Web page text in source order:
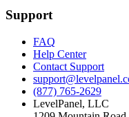
Support
FAQ
Help Center
Contact Support
(877) 765-2629
LevelPanel, LLC